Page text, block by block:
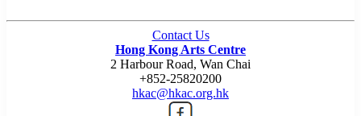
Contact Us
Hong Kong Arts Centre
2 Harbour Road, Wan Chai
+852-25820200
hkac@hkac.org.hk